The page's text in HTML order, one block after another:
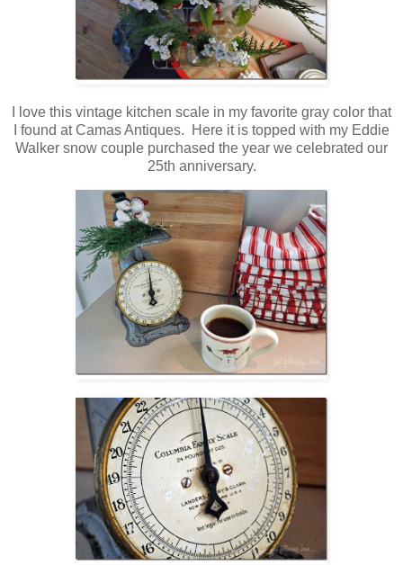
I love this vintage kitchen scale in my favorite gray color that
I found at Camas Antiques. Here it is topped with my Eddie
Walker snow couple purchased the year we celebrated our
25th anniversary.